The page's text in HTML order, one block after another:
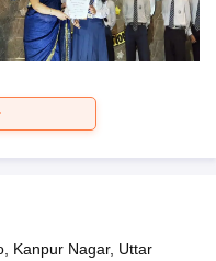
Kanpur Nagar, Uttar